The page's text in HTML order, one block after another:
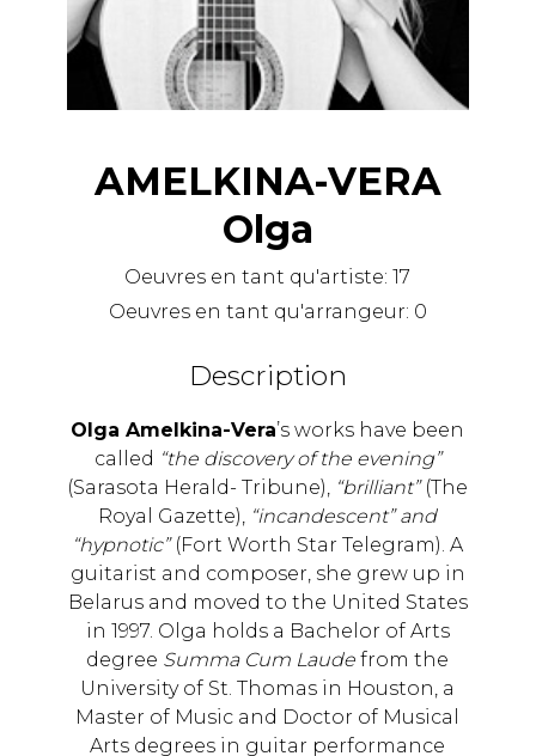
AMELKINA-VERA
Olga
Oeuvres en tant qu'artiste:17
Oeuvres en tant qu'arrangeur: 0
Description
Olga Amelkina-Vera’s works have been
called “the discovery of the evening”
(Sarasota Herald- Tribune), “brilliant” (The
Royal Gazette), “incandescent” and
“hypnotic”(Fort Worth Star Telegram). A
guitarist and composer, she grew up in
Belarus and moved to the United States
in 1997. Olga holds a Bachelor of Arts
degree Summa Cum Laude from the
University of St. Thomas in Houston, a
Master of Music and Doctor of Musical
Arts degrees in guitar performance